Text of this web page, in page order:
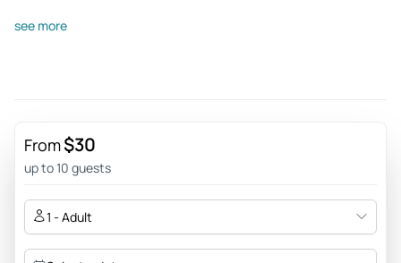
Amber_r
Review provided by Viator
see more
From$30
up to 10 guests
1 - Adult